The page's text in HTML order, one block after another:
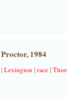
1984
| Lexington | race|